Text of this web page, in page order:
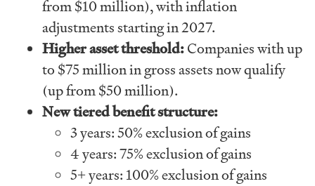
from $10 million), with inflation
adjustments starting in 2027.
Higher asset threshold:Companies with up
to $75 million in gross assets now qualify
(up from $50 million).
New tiered benefit structure:
3 years: 50% exclusion of gains
4 years: 75% exclusion of gains
5+ years: 100% exclusion of gains